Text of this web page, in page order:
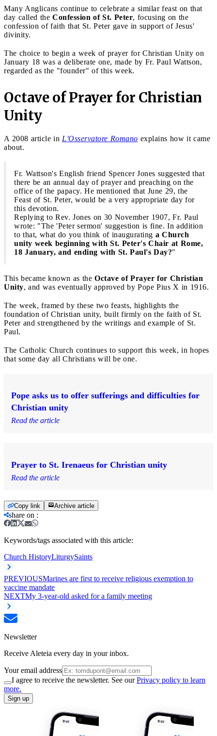
Many Anglicans continue to celebrate a similar feast on that
day called the Confession of St. Peter, focusing on the
confession of faith that St. Peter gave in support of Jesus'
divinity.
The choice to begin a week of prayer for Christian Unity on
January 18 was a deliberate one, made by Fr. Paul Wattson,
regarded as the "founder" of this week.
Octave of Prayer for Christian
Unity
A 2008 article in L'Osservatore Romano explains how it came
about.
Fr. Wattson's English friend Spencer Jones suggested that
there be an annual day of prayer and preaching on the
office of the papacy. He mentioned that June 29, the
Feast of St. Peter, would be a very appropriate day for
this devotion.
Replying to Rev. Jones on 30 November 1907, Fr. Paul
wrote: "The 'Peter sermon' suggestion is fine. In addition
to that, what do you think of inaugurating a Church
unity week beginning with St. Peter's Chair at Rome,
18 January, and ending with St. Paul's Day?"
This became known as the Octave of Prayer for Christian
Unity, and was eventually approved by Pope Pius X in 1916.
The week, framed by these two feasts, highlights the
foundation of Christian unity, built firmly on the faith of St.
Peter and strengthened by the writings and example of St.
Paul.
The Catholic Church continues to support this week, in hopes
that some day all Christians will be one.
Pope asks us to offer sufferings and difficulties for
Christian unity
Read the article
Prayer to St. Irenaeus for Christian unity
Read the article
Copy link Archive article
share on :
Keywords/tags associated with this article:
Church HistoryLiturgySaints
PREVIOUSMarines are first to receive religious exemption to
vaccine mandate
NEXTMy 3-year-old asked for a family meeting
Newsletter
Receive Aleteia every day in your inbox.
Your email address
I agree to receive the newsletter. See ourPrivacy policy to learn
more.
Sign up